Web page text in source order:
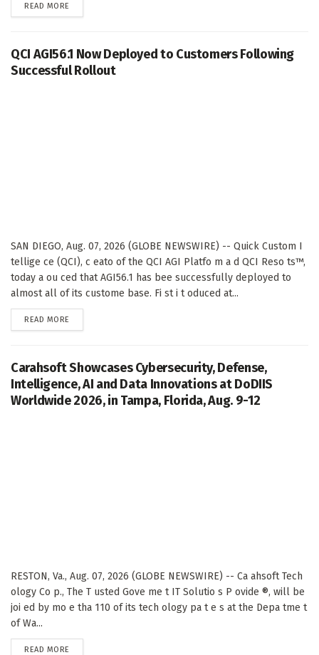
READ MORE
QCI AGI56.1 Now Deployed to Customers Following
Successful Rollout
SAN DIEGO, Aug. 07, 2026 (GLOBE NEWSWIRE) -- Quick Custom I
tellige ce (QCI), c eato of the QCI AGI Platfo m a d QCI Reso ts™,
today a ou ced that AGI56.1 has bee successfully deployed to
almost all of its custome base. Fi st i t oduced at...
READ MORE
Carahsoft Showcases Cybersecurity, Defense,
Intelligence, AI and Data Innovations at DoDIIS
Worldwide 2026, in Tampa, Florida, Aug. 9-12
RESTON, Va., Aug. 07, 2026 (GLOBE NEWSWIRE) -- Ca ahsoft Tech
ology Co p., The T usted Gove me t IT Solutio s P ovide ®, will be
joi ed by mo e tha 110 of its tech ology pa t e s at the Depa tme t
of Wa...
READ MORE